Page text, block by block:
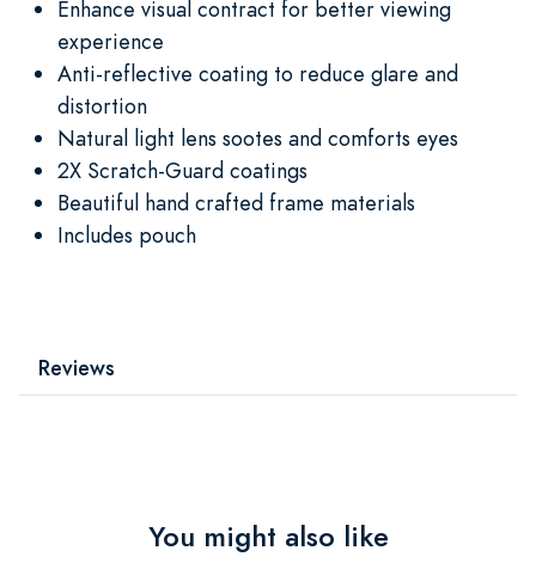
Enhance visual contract for better viewing
experience
Anti-reflective coating to reduce glare and
distortion
Natural light lens sootes and comforts eyes
2X Scratch-Guard coatings
Beautiful hand crafted frame materials
Includes pouch
Reviews
You might also like